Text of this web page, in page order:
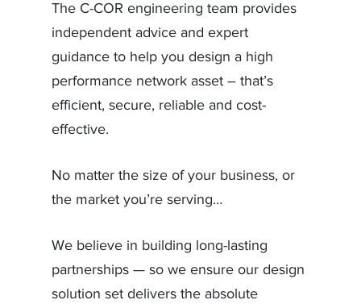
The C-COR engineering team provides
independent advice and expert
guidance to help you design a high
performance network asset – that’s
efficient, secure, reliable and cost-
effective.
No matter the size of your business, or
the market you’re serving…
We believe in building long-lasting
partnerships — so we ensure our design
solution set delivers the absolute